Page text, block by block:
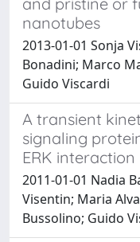
nanotubes
2013-01-01 Sonja
Bonadini; Marco
Guido Viscardi
A transient
signaling
ERK interaction
2011-01-01 Nadia
Visentin; Maria
Bussolino; Guido